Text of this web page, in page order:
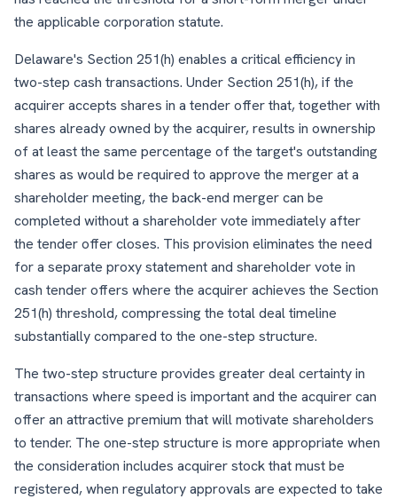
the applicable corporation statute.
Delaware's Section 251(h) enables a critical efficiency in
two-step cash transactions. Under Section 251(h), if the
acquirer accepts shares in a tender offer that, together with
shares already owned by the acquirer, results in ownership
of at least the same percentage of the target's outstanding
shares as would be required to approve the merger at a
shareholder meeting, the back-end merger can be
completed without a shareholder vote immediately after
the tender offer closes. This provision eliminates the need
for a separate proxy statement and shareholder vote in
cash tender offers where the acquirer achieves the Section
251(h) threshold, compressing the total deal timeline
substantially compared to the one-step structure.
The two-step structure provides greater deal certainty in
transactions where speed is important and the acquirer can
offer an attractive premium that will motivate shareholders
to tender. The one-step structure is more appropriate when
the consideration includes acquirer stock that must be
registered, when regulatory approvals are expected to take